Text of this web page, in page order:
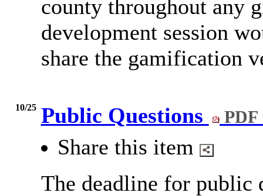
county throughout any
development session
share the gamification
10/25 Public Questions PDF
Share this item
The deadline for public